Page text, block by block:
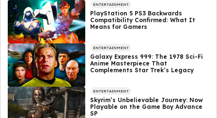
ENTERTAINMENT
PlayStation 5 PS3 Backwards
Compatibility Confirmed: What It
Means for Gamers
ENTERTAINMENT
Galaxy Express 999: The 1978 Sci-Fi
Anime Masterpiece That
Complements Star Trek’s Legacy
ENTERTAINMENT
Skyrim’s Unbelievable Journey: Now
Playable on the Game Boy Advance
SP